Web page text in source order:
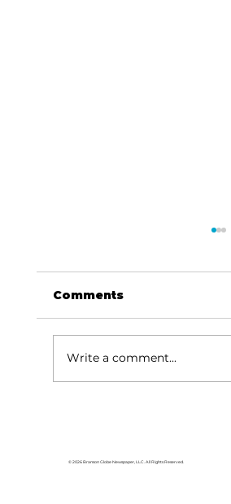
Comments
Write a comment...
© 2026 Branson Globe Newspaper, LLC. All Rights Reserved.